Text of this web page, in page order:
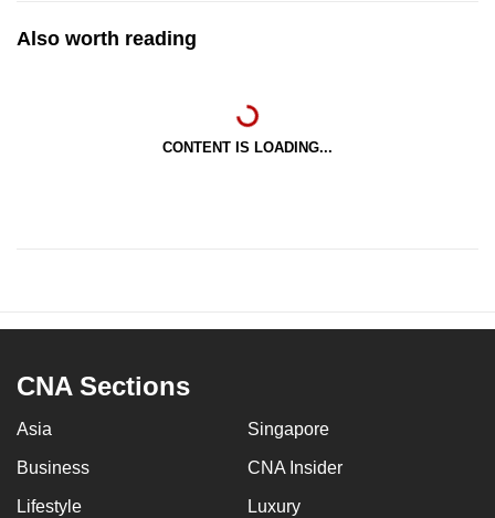
Also worth reading
CONTENT IS LOADING...
CNA Sections
Asia Singapore
Business CNA Insider
Lifestyle Luxury